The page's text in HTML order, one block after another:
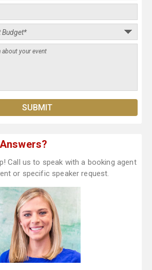
Call us to speak with a booking agent
or specific speaker request.